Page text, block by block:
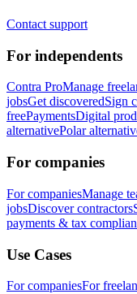
Contact support
For independents
Contra ProManage
jobsGet discoveredSign
freePaymentsDigital
alternativePolar
For companies
For companiesManage
jobsDiscover contractors
payments & tax
Use Cases
For companiesFor